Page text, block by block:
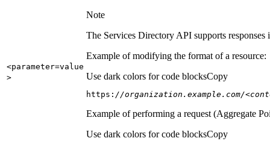
<parameter=value
>
Note
The Services Directory API supports
Example of modifying the format of a resource:
Use dark colors for code blocksCopy
https: //organization.example.com/
Example of performing a request (Aggregate
Use dark colors for code blocksCopy